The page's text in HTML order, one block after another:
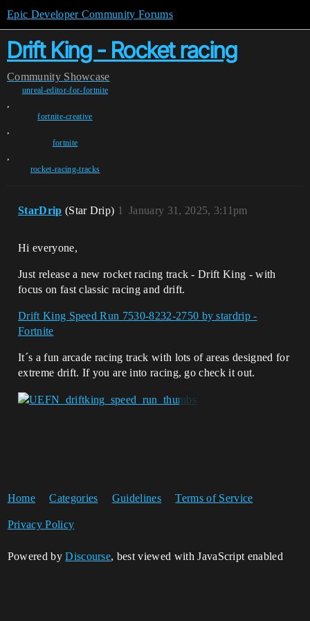
Epic Developer Community Forums
Drift King - Rocket racing
Community Showcase
unreal-editor-for-fortnite
,
fortnite-creative
,
fortnite
,
rocket-racing-tracks
StarDrip (Star Drip) January 31, 2025, 3:11pm
1
Hi everyone,
Just release a new rocket racing track - Drift King - with
focus on fast classic racing and drift.
Drift King Speed Run 7530-8232-2750 by stardrip -
Fortnite
It´s a fun arcade racing track with lots of areas designed for
extreme drift. If you are into racing, go check it out.
Home Categories Guidelines Terms of Service
Privacy Policy
Powered byDiscourse, best viewed with JavaScript enabled